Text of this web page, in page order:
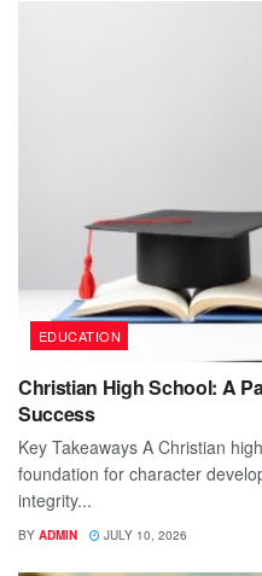
EDUCATION
Christian High School: A
Success
Key Takeaways A Christian
foundation for character
integrity...
BY ADMIN JULY 10, 2026